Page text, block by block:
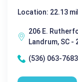
Location: 22.13
206 E.
Landrum, SC -
(536) 063-7683